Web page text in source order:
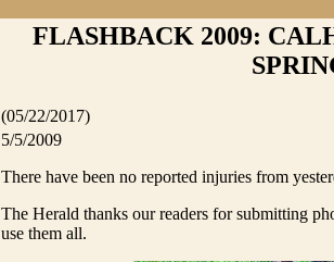
FLASHBACK 2009:
(05/22/2017)
5/5/2009
There have been no reported injuries from
The Herald thanks our readers for submitting
use them all.